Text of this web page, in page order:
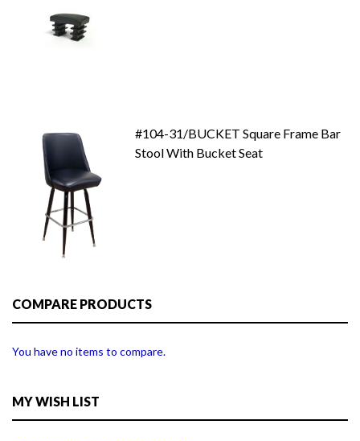
#104-31/BUCKET Square Frame Bar
Stool With Bucket Seat
COMPARE PRODUCTS
You have no items to compare.
MY WISH LIST